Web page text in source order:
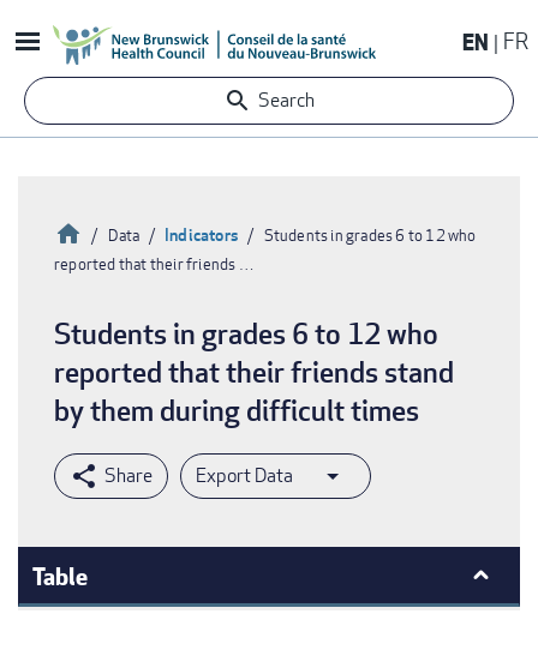
to
content
EN FR
Search
Breadcrumb
HomeData Indicators
Students in grades 6 to 12 who
reported that their friends …
Students in grades 6 to 12 who
reported that their friends stand
by them during difficult times
Export Data
Table